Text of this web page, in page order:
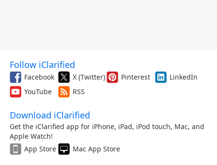
Follow iClarified
Facebook X (Twitter) Pinterest
LinkedIn
YouTube
RSS
Download iClarified
Get the iClarified app for iPhone, iPad, iPod touch, Mac, and
Apple Watch!
App Store
Mac App Store